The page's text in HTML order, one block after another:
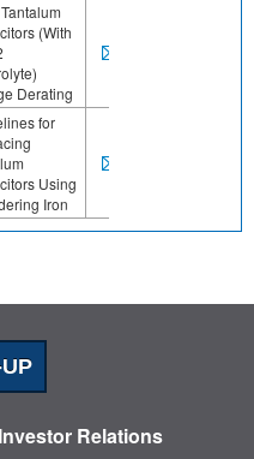
(With
Derating
for
Using
Iron
Investor Relations